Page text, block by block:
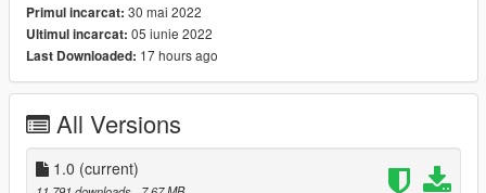
interior, engine, underbody made mostly from scratch by me
i took some small parts from other mods, but only little things
Primul incarcat: 30 mai 2022
Ultimul incarcat: 05 iunie 2022
Last Downloaded: 17 hours ago
All Versions
1.0 (current)